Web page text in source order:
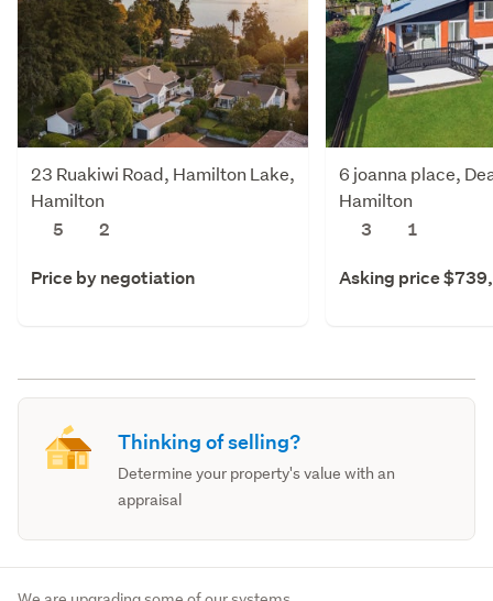
23 Ruakiwi Road, Hamilton Lake,
Hamilton
5
2
Price by negotiation
6 joanna place,
Hamilton
3
1
Asking price
Thinking of selling?
Determine your property's value with an
appraisal